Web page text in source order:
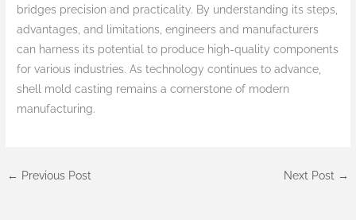
bridges precision and practicality. By understanding its steps,
advantages, and limitations, engineers and manufacturers
can harness its potential to produce high-quality components
for various industries. As technology continues to advance,
shell mold casting remains a cornerstone of modern
manufacturing.
← Previous Post Next Post →